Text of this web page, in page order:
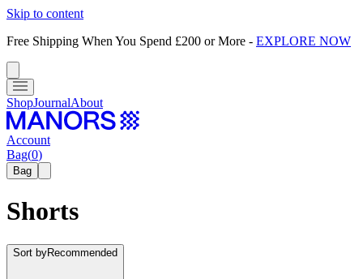
Skip to content
Free Shipping When You Spend £200 or More - EXPLORE NOW
ShopJournalAbout
Account
Bag(0)
Bag
Shorts
Sort byRecommended